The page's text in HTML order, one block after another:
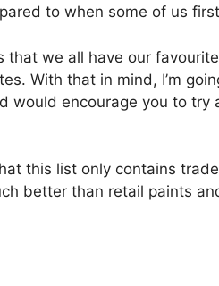
to when some of us
that we all have our
With that in mind, I’m
would encourage you to
this list only contains
better than retail paints